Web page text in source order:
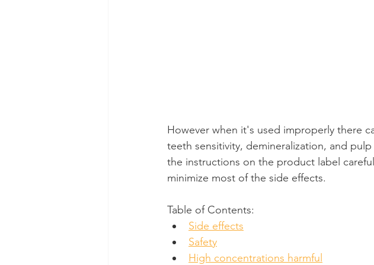
However when it's used improperly there
teeth sensitivity, demineralization, and
the instructions on the product label
minimize most of the side effects.
Table of Contents:
Side effects
Safety
High concentrations harmful